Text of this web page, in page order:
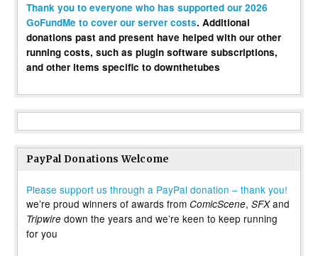
Thank you to everyone who has supported our 2026
GoFundMe to cover our server costs. Additional
donations past and present have helped with our other
running costs, such as plugin software subscriptions,
and other items specific to downthetubes
PayPal Donations Welcome
Please support us through a PayPal donation – thank you!
we’re proud winners of awards from ComicScene, SFXand
Tripwire down the years and we’re keen to keep running
for you